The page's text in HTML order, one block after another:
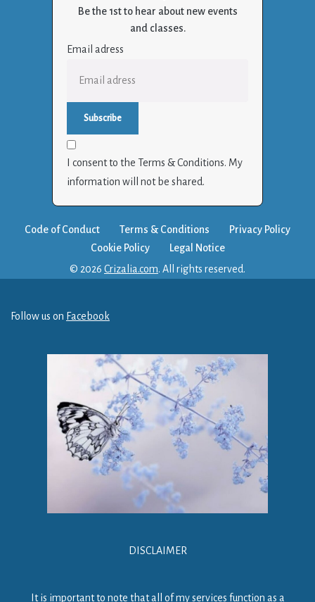
Be the 1st to hear about new events
and classes.
Email adress
I consent to the Terms & Conditions. My
information will not be shared.
Code of Conduct Terms & Conditions
Privacy Policy
Cookie Policy
Legal Notice
© 2026 Crizalia.com. All rights reserved.
Follow us on Facebook
DISCLAIMER
It is important to note that all of my services function as a